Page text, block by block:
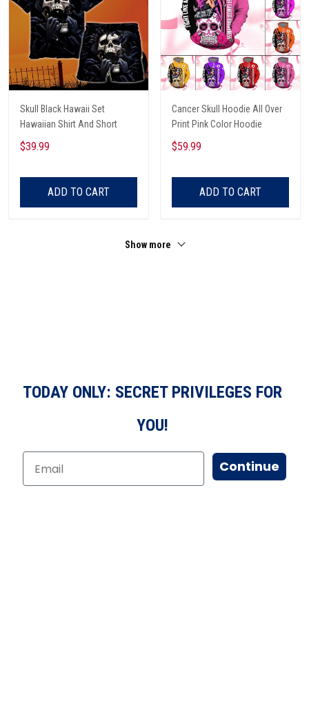
Skull Black Hawaii Set
Hawaiian Shirt And Short
$39.99
ADD TO CART
Cancer Skull Hoodie All Over
Print Pink Color Hoodie
$59.99
ADD TO CART
Show more
TODAY ONLY: SECRET PRIVILEGES FOR
YOU!
Continue